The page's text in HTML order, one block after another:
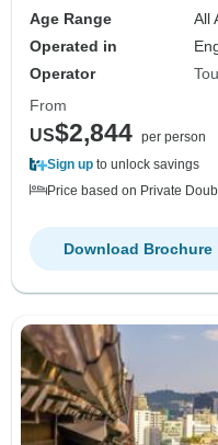
Age Range
All
Operated in
Operator
From
US$2,844 per person
Sign up to unlock savings
Price based on Private
Download Brochure